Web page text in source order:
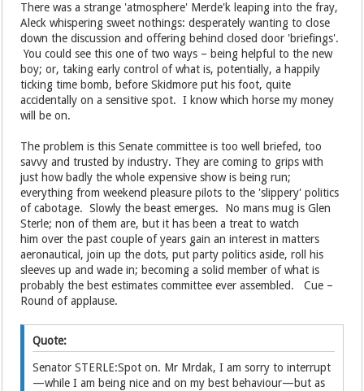
There was a strange 'atmosphere' Merde'k leaping into the fray,
Aleck whispering sweet nothings: desperately wanting to close
down the discussion and offering behind closed door 'briefings'.
You could see this one of two ways – being helpful to the new
boy; or, taking early control of what is, potentially, a happily
ticking time bomb, before Skidmore put his foot, quite
accidentally on a sensitive spot. I know which horse my money
will be on.
The problem is this Senate committee is too well briefed, too
savvy and trusted by industry. They are coming to grips with
just how badly the whole expensive show is being run;
everything from weekend pleasure pilots to the 'slippery' politics
of cabotage. Slowly the beast emerges. No mans mug is Glen
Sterle; non of them are, but it has been a treat to watch
him over the past couple of years gain an interest in matters
aeronautical, join up the dots, put party politics aside, roll his
sleeves up and wade in; becoming a solid member of what is
probably the best estimates committee ever assembled. Cue –
Round of applause.
Quote:
Senator STERLE:Spot on. Mr Mrdak, I am sorry to interrupt
—while I am being nice and on my best behaviour—but as